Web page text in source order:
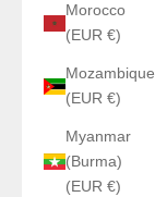
Morocco
(EUR €)
Mozambique
(EUR €)
Myanmar
(Burma)
(EUR €)